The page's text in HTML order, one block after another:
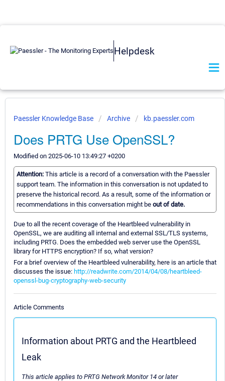
Helpdesk
Paessler Knowledge Base Archive kb.paessler.com
Does PRTG Use OpenSSL?
Modified on 2025-06-10 13:49:27 +0200
Attention: This article is a record of a conversation with the Paessler
support team. The information in this conversation is not updated to
preserve the historical record. As a result, some of the information or
recommendations in this conversation might be out of date.
Due to all the recent coverage of the Heartbleed vulnerability in
OpenSSL, we are auditing all internal and external SSL/TLS systems,
including PRTG. Does the embedded web server use the OpenSSL
library for HTTPS encryption? If so, what version?
For a brief overview of the Heartbleed vulnerability, here is an article that
discusses the issue: http://readwrite.com/2014/04/08/heartbleed-
openssl-bug-cryptography-web-security
Article Comments
Information about PRTG and the Heartbleed
Leak
This article applies to PRTG Network Monitor 14 or later